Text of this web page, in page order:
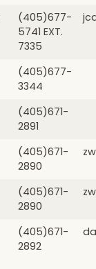
(405)677-
5741 EXT.
7335
(405)677-
3344
(405)671-
2891
(405)671-
2890
(405)671-
2890
(405)671-
2892